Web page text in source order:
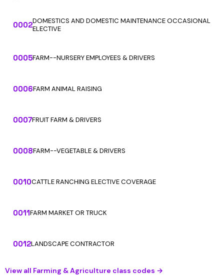
0002DOMESTICS AND DOMESTIC MAINTENANCE OCCASIONAL
ELECTIVE
0005FARM--NURSERY EMPLOYEES & DRIVERS
0006FARM ANIMAL RAISING
0007FRUIT FARM & DRIVERS
0008FARM--VEGETABLE & DRIVERS
0010CATTLE RANCHING ELECTIVE COVERAGE
0011FARM MARKET OR TRUCK
0012LANDSCAPE CONTRACTOR
View all Farming & Agriculture class codes →